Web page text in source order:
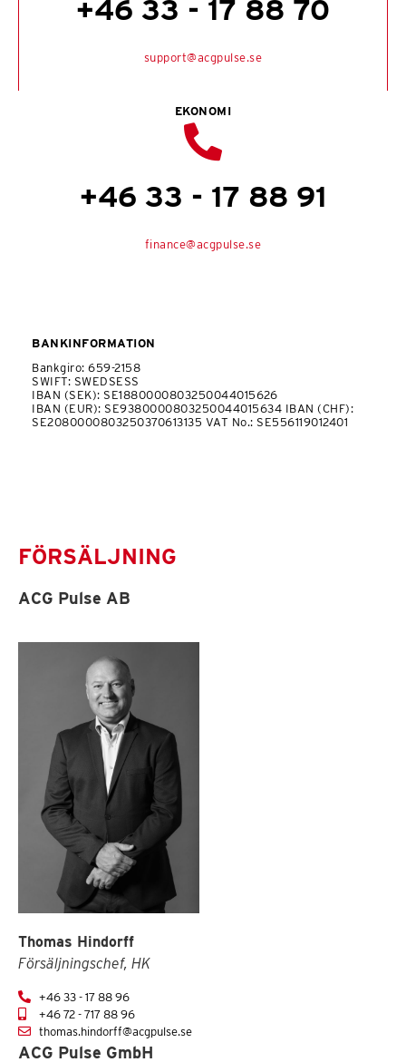
+46 33 - 17 88 70
support@acgpulse.se
EKONOMI
+46 33 - 17 88 91
finance@acgpulse.se
BANKINFORMATION
Bankgiro: 659-2158
SWIFT: SWEDSESS
IBAN (SEK): SE1880000803250044015626
IBAN (EUR): SE9380000803250044015634 IBAN (CHF):
SE2080000803250370613135 VAT No.: SE556119012401
FÖRSÄLJNING
ACG Pulse AB
Thomas Hindorff
Försäljningschef, HK
+46 33 - 17 88 96
+46 72 - 717 88 96
thomas.hindorff@acgpulse.se
ACG Pulse GmbH